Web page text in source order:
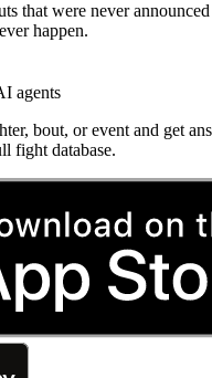
that were never
happen.
agents
bout, or event and get
fight database.